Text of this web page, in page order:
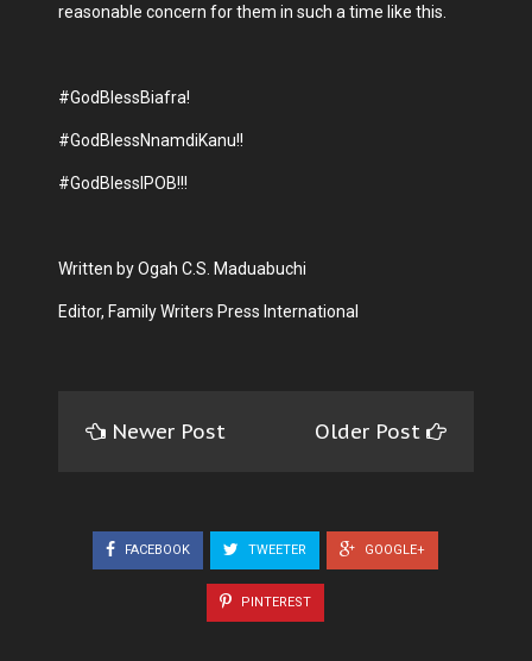
reasonable concern for them in such a time like this.
#GodBlessBiafra!
#GodBlessNnamdiKanu!!
#GodBlessIPOB!!!
Written by Ogah C.S. Maduabuchi
Editor, Family Writers Press International
Newer Post Older Post
FACEBOOK TWEETER GOOGLE+
PINTEREST